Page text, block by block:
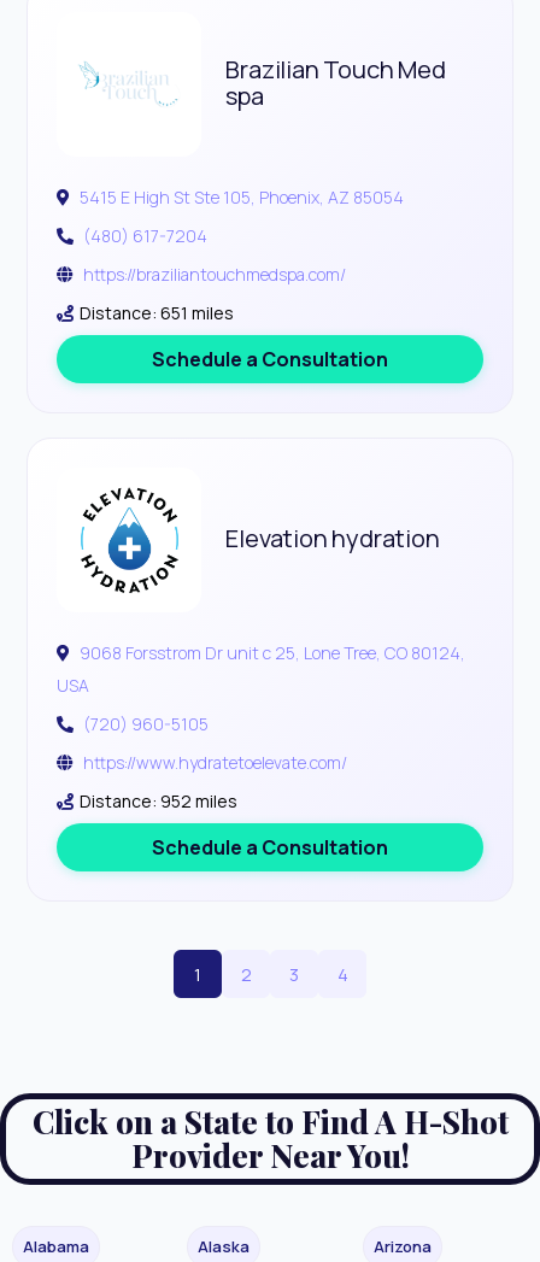
Brazilian Touch Med
spa
5415 E High St Ste 105, Phoenix, AZ 85054
(480) 617-7204
https://braziliantouchmedspa.com/
Distance: 651 miles
Schedule a Consultation
Elevation hydration
9068 Forsstrom Dr unit c 25, Lone Tree, CO 80124,
USA
(720) 960-5105
https://www.hydratetoelevate.com/
Distance: 952 miles
Schedule a Consultation
1 2 3 4
Click on a State to Find A H-Shot
Provider Near You!
Alabama Alaska Arizona